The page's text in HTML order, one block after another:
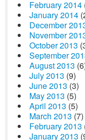
February 2014
January 2014
December
November
October 2013
September
August 2013
July 2013 (9)
June 2013 (3)
May 2013 (5)
April 2013 (5)
March 2013 (7)
February 2013
January 2013